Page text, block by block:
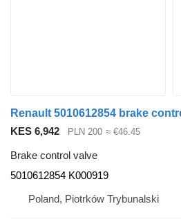
KES 6,942 PLN 200 ≈ €46.45
Brake control valve
5010612854 K000919
Poland, Piotrków Trybunalski